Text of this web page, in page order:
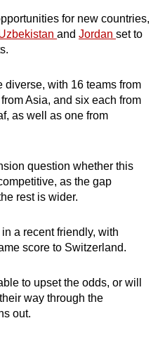
as you can
Less
for new countries,
and Jordan set to
diverse, with 16 teams from
Asia, and six each from
as well as one from
question whether this
as the gap
rest is wider.
a recent friendly, with
score to Switzerland.
to upset the odds, or will
way through the
out.